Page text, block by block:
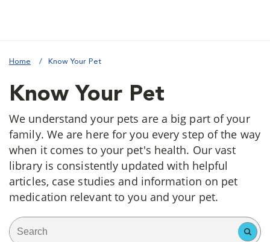
Home Know Your Pet
Know Your Pet
We understand your pets are a big part of your
family. We are here for you every step of the way
when it comes to your pet's health. Our vast
library is consistently updated with helpful
articles, case studies and information on pet
medication relevant to you and your pet.